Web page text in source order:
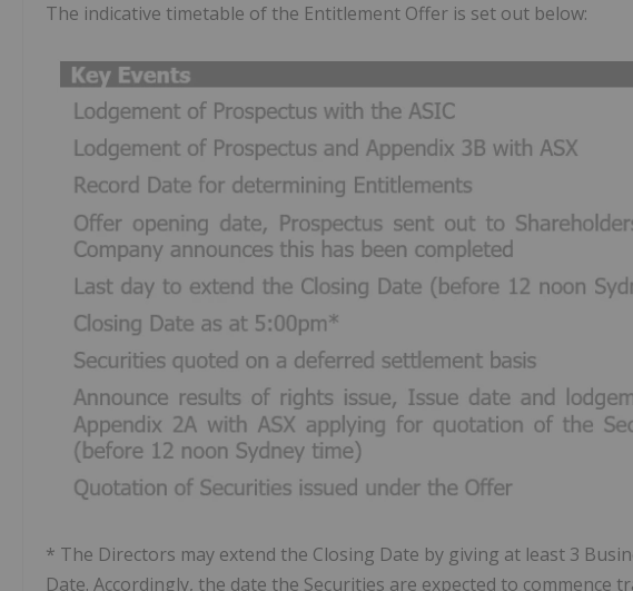
The indicative timetable of the Entitlement Offer is set out below:
* The Directors may extend the Closing Date by giving at least 3
Date. Accordingly, the date the Securities are expected to commence